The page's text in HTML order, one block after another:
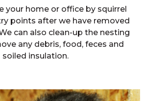
your home or office by squirrel
points after we have removed
can also clean-up the nesting
any debris, food, feces and
soiled insulation.